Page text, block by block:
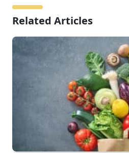
Related Articles